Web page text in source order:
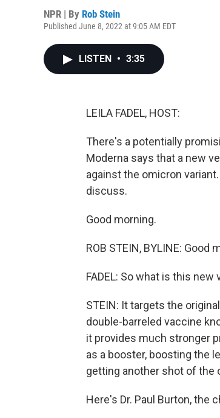
NPR | By Rob Stein
Published June 8, 2022 at 9:05 AM EDT
LISTEN • 3:35
LEILA FADEL, HOST:
There's a potentially
Moderna says that a new
against the omicron
discuss.
Good morning.
ROB STEIN, BYLINE: Good
FADEL: So what is this
STEIN: It targets the
double-barreled vaccine
it provides much stronger
as a booster, boosting the
getting another shot of the
Here's Dr. Paul Burton, the